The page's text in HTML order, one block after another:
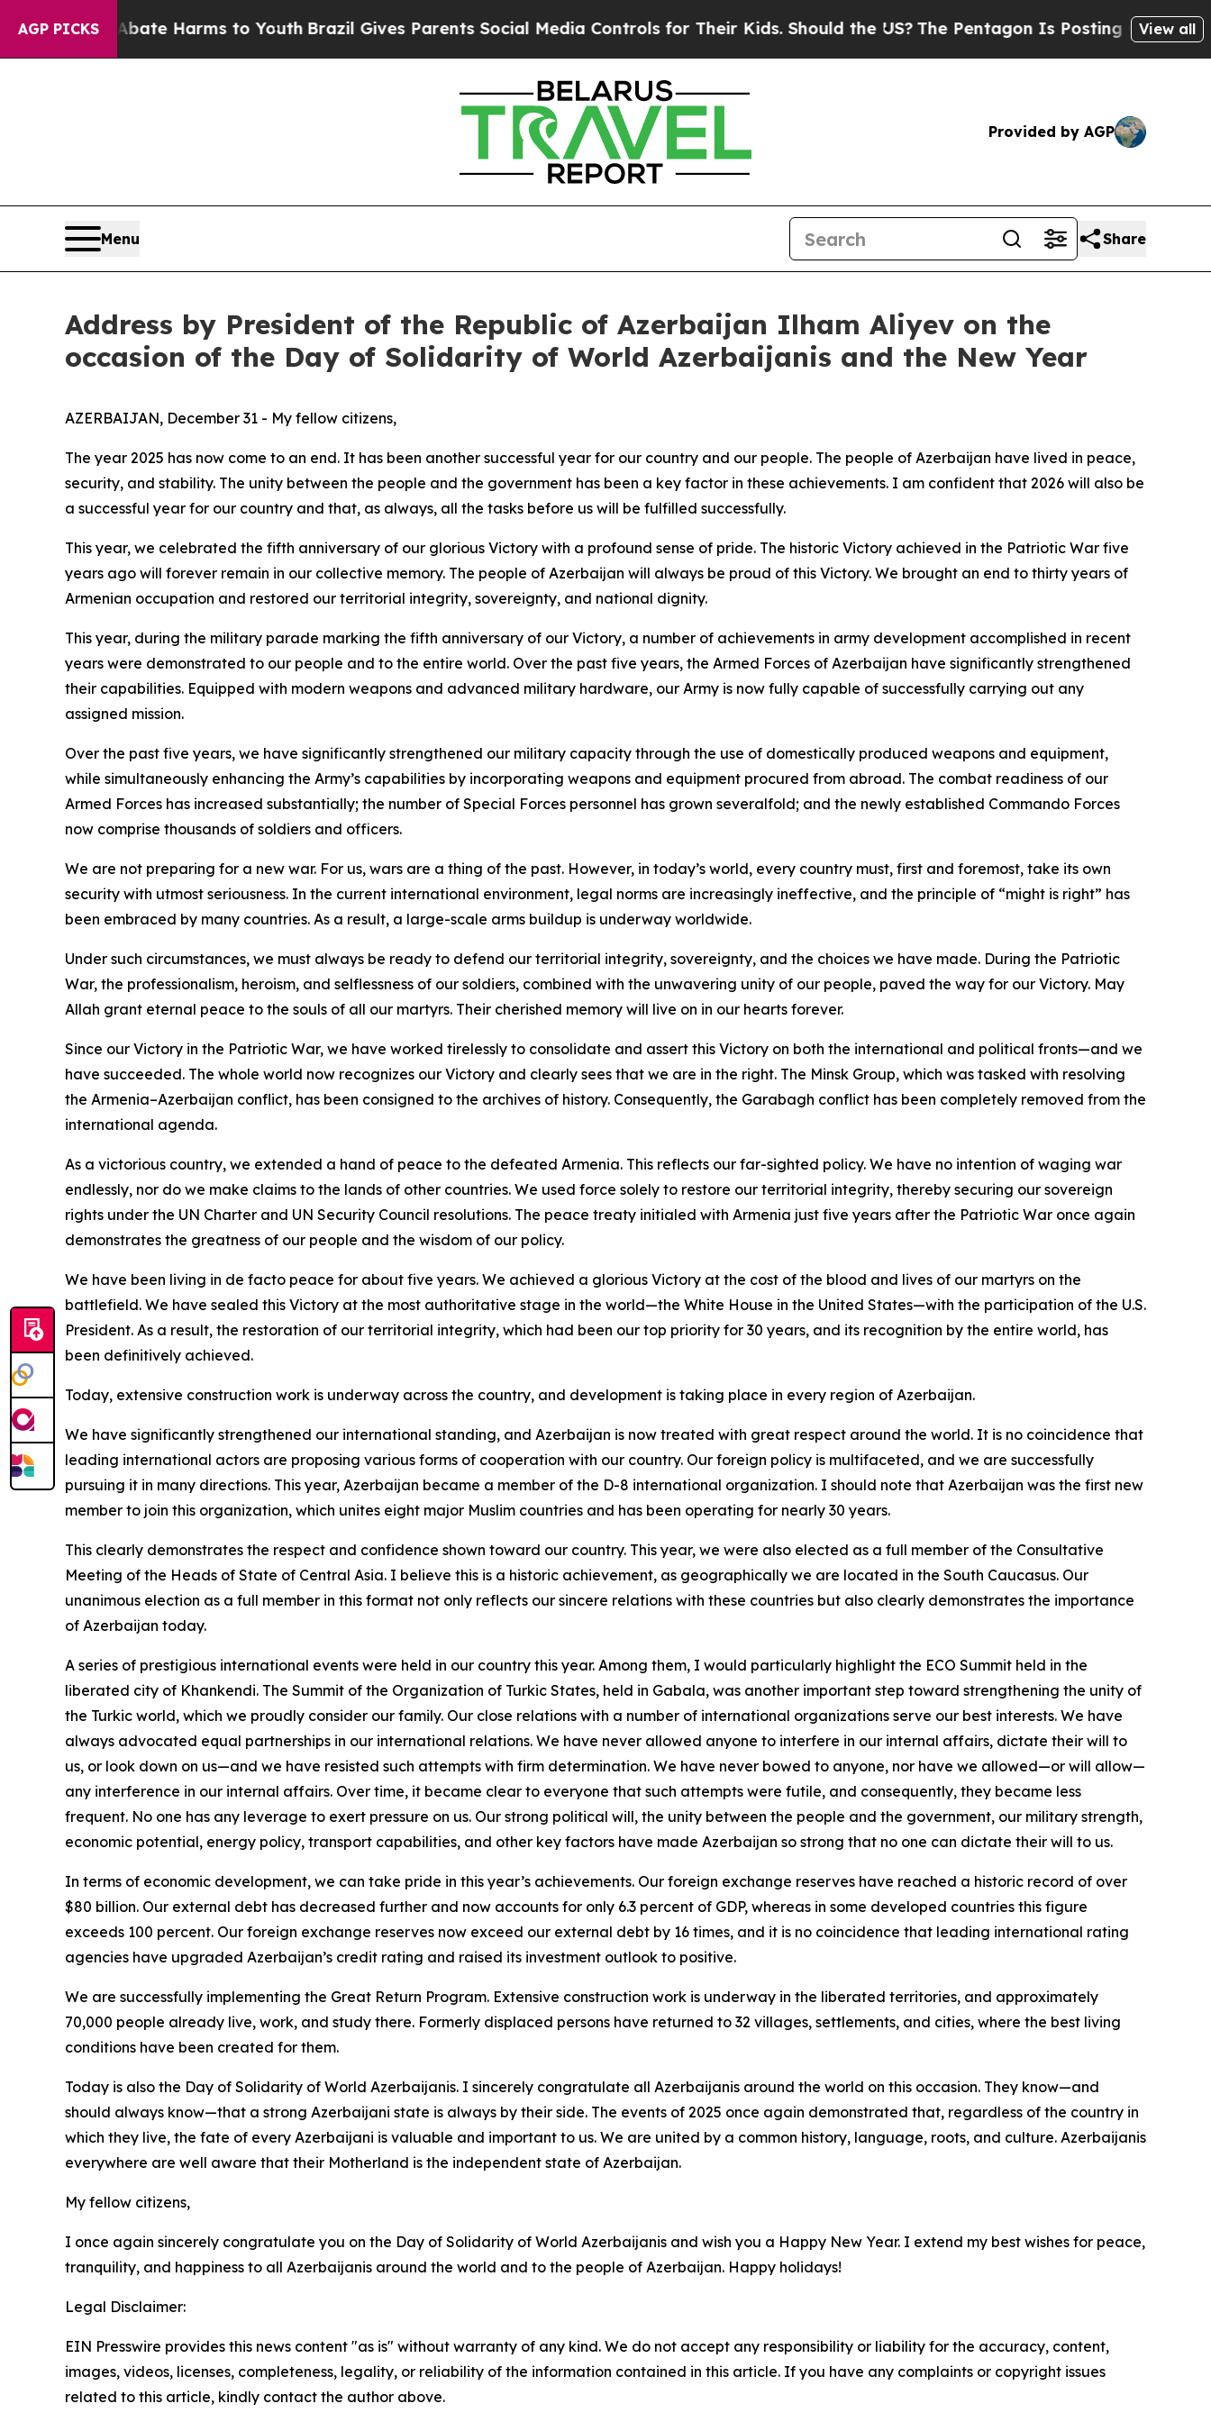
AGP PICKS
to Abate Harms to Youth Brazil Gives Parents Social Media Controls for Their Kids. Should the US?The Pentagon Is Posting Cryptic BiblicalView all
Provided by AGP
Menu Share
Address by President of the Republic of Azerbaijan Ilham Aliyev on the
occasion of the Day of Solidarity of World Azerbaijanis and the New Year
AZERBAIJAN, December 31 - My fellow citizens,
The year 2025 has now come to an end. It has been another successful year for our country and our people. The people of Azerbaijan have lived in peace,
security, and stability. The unity between the people and the government has been a key factor in these achievements. I am confident that 2026 will also be
a successful year for our country and that, as always, all the tasks before us will be fulfilled successfully.
This year, we celebrated the fifth anniversary of our glorious Victory with a profound sense of pride. The historic Victory achieved in the Patriotic War five
years ago will forever remain in our collective memory. The people of Azerbaijan will always be proud of this Victory. We brought an end to thirty years of
Armenian occupation and restored our territorial integrity, sovereignty, and national dignity.
This year, during the military parade marking the fifth anniversary of our Victory, a number of achievements in army development accomplished in recent
years were demonstrated to our people and to the entire world. Over the past five years, the Armed Forces of Azerbaijan have significantly strengthened
their capabilities. Equipped with modern weapons and advanced military hardware, our Army is now fully capable of successfully carrying out any
assigned mission.
Over the past five years, we have significantly strengthened our military capacity through the use of domestically produced weapons and equipment,
while simultaneously enhancing the Army’s capabilities by incorporating weapons and equipment procured from abroad. The combat readiness of our
Armed Forces has increased substantially; the number of Special Forces personnel has grown severalfold; and the newly established Commando Forces
now comprise thousands of soldiers and officers.
We are not preparing for a new war. For us, wars are a thing of the past. However, in today’s world, every country must, first and foremost, take its own
security with utmost seriousness. In the current international environment, legal norms are increasingly ineffective, and the principle of “might is right” has
been embraced by many countries. As a result, a large-scale arms buildup is underway worldwide.
Under such circumstances, we must always be ready to defend our territorial integrity, sovereignty, and the choices we have made. During the Patriotic
War, the professionalism, heroism, and selflessness of our soldiers, combined with the unwavering unity of our people, paved the way for our Victory. May
Allah grant eternal peace to the souls of all our martyrs. Their cherished memory will live on in our hearts forever.
Since our Victory in the Patriotic War, we have worked tirelessly to consolidate and assert this Victory on both the international and political fronts—and we
have succeeded. The whole world now recognizes our Victory and clearly sees that we are in the right. The Minsk Group, which was tasked with resolving
the Armenia–Azerbaijan conflict, has been consigned to the archives of history. Consequently, the Garabagh conflict has been completely removed from the
international agenda.
As a victorious country, we extended a hand of peace to the defeated Armenia. This reflects our far-sighted policy. We have no intention of waging war
endlessly, nor do we make claims to the lands of other countries. We used force solely to restore our territorial integrity, thereby securing our sovereign
rights under the UN Charter and UN Security Council resolutions. The peace treaty initialed with Armenia just five years after the Patriotic War once again
demonstrates the greatness of our people and the wisdom of our policy.
We have been living in de facto peace for about five years. We achieved a glorious Victory at the cost of the blood and lives of our martyrs on the
battlefield. We have sealed this Victory at the most authoritative stage in the world—the White House in the United States—with the participation of the U.S.
President. As a result, the restoration of our territorial integrity, which had been our top priority for 30 years, and its recognition by the entire world, has
been definitively achieved.
Today, extensive construction work is underway across the country, and development is taking place in every region of Azerbaijan.
We have significantly strengthened our international standing, and Azerbaijan is now treated with great respect around the world. It is no coincidence that
leading international actors are proposing various forms of cooperation with our country. Our foreign policy is multifaceted, and we are successfully
pursuing it in many directions. This year, Azerbaijan became a member of the D-8 international organization. I should note that Azerbaijan was the first new
member to join this organization, which unites eight major Muslim countries and has been operating for nearly 30 years.
This clearly demonstrates the respect and confidence shown toward our country. This year, we were also elected as a full member of the Consultative
Meeting of the Heads of State of Central Asia. I believe this is a historic achievement, as geographically we are located in the South Caucasus. Our
unanimous election as a full member in this format not only reflects our sincere relations with these countries but also clearly demonstrates the importance
of Azerbaijan today.
A series of prestigious international events were held in our country this year. Among them, I would particularly highlight the ECO Summit held in the
liberated city of Khankendi. The Summit of the Organization of Turkic States, held in Gabala, was another important step toward strengthening the unity of
the Turkic world, which we proudly consider our family. Our close relations with a number of international organizations serve our best interests. We have
always advocated equal partnerships in our international relations. We have never allowed anyone to interfere in our internal affairs, dictate their will to
us, or look down on us—and we have resisted such attempts with firm determination. We have never bowed to anyone, nor have we allowed—or will allow—
any interference in our internal affairs. Over time, it became clear to everyone that such attempts were futile, and consequently, they became less
frequent. No one has any leverage to exert pressure on us. Our strong political will, the unity between the people and the government, our military strength,
economic potential, energy policy, transport capabilities, and other key factors have made Azerbaijan so strong that no one can dictate their will to us.
In terms of economic development, we can take pride in this year’s achievements. Our foreign exchange reserves have reached a historic record of over
$80 billion. Our external debt has decreased further and now accounts for only 6.3 percent of GDP, whereas in some developed countries this figure
exceeds 100 percent. Our foreign exchange reserves now exceed our external debt by 16 times, and it is no coincidence that leading international rating
agencies have upgraded Azerbaijan’s credit rating and raised its investment outlook to positive.
We are successfully implementing the Great Return Program. Extensive construction work is underway in the liberated territories, and approximately
70,000 people already live, work, and study there. Formerly displaced persons have returned to 32 villages, settlements, and cities, where the best living
conditions have been created for them.
Today is also the Day of Solidarity of World Azerbaijanis. I sincerely congratulate all Azerbaijanis around the world on this occasion. They know—and
should always know—that a strong Azerbaijani state is always by their side. The events of 2025 once again demonstrated that, regardless of the country in
which they live, the fate of every Azerbaijani is valuable and important to us. We are united by a common history, language, roots, and culture. Azerbaijanis
everywhere are well aware that their Motherland is the independent state of Azerbaijan.
My fellow citizens,
I once again sincerely congratulate you on the Day of Solidarity of World Azerbaijanis and wish you a Happy New Year. I extend my best wishes for peace,
tranquility, and happiness to all Azerbaijanis around the world and to the people of Azerbaijan. Happy holidays!
Legal Disclaimer:
EIN Presswire provides this news content "as is" without warranty of any kind. We do not accept any responsibility or liability for the accuracy, content,
images, videos, licenses, completeness, legality, or reliability of the information contained in this article. If you have any complaints or copyright issues
related to this article, kindly contact the author above.